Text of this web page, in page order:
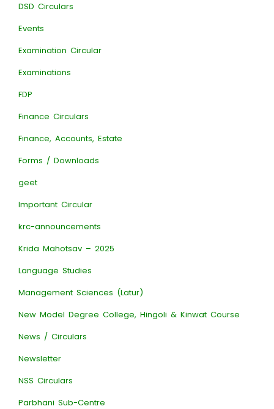
DSD Circulars
Events
Examination Circular
Examinations
FDP
Finance Circulars
Finance, Accounts, Estate
Forms / Downloads
geet
Important Circular
krc-announcements
Krida Mahotsav – 2025
Language Studies
Management Sciences (Latur)
New Model Degree College, Hingoli & Kinwat Course
News / Circulars
Newsletter
NSS Circulars
Parbhani Sub-Centre